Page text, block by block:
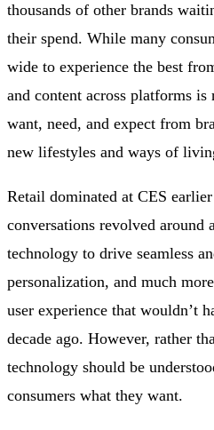
thousands of other brands
their spend. While many
wide to experience the best
and content across platforms is
want, need, and expect from
new lifestyles and ways of
Retail dominated at CES
conversations revolved
technology to drive seamless
personalization, and much
user experience that wouldn’t
decade ago. However, rather
technology should be
consumers what they want.